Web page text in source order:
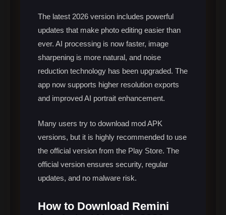
The latest 2026 version includes powerful
updates that make photo editing easier than
ever. AI processing is now faster, image
sharpening is more natural, and noise
reduction technology has been upgraded. The
app now supports higher resolution exports
and improved AI portrait enhancement.
Many users try to download mod APK
versions, but it is highly recommended to use
the official version from the Play Store. The
official version ensures security, regular
updates, and no malware risk.
How to Download Remini